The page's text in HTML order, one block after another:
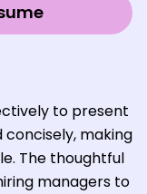
to present
making
The thoughtful
managers to